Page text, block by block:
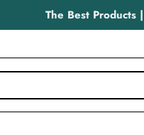
The Best Products